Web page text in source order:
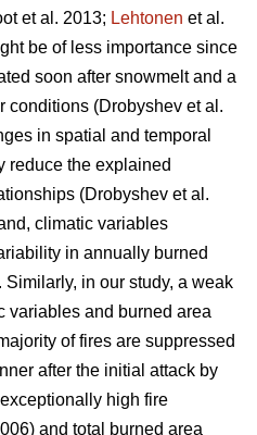
et al. 2013; Lehtonen et al.
be of less importance since
soon after snowmelt and a
conditions (Drobyshev et al.
in spatial and temporal
reduce the explained
(Drobyshev et al.
climatic variables
in annually burned
. Similarly, in our study, a weak
variables and burned area
of fires are suppressed
after the initial attack by
high fire
and total burned area